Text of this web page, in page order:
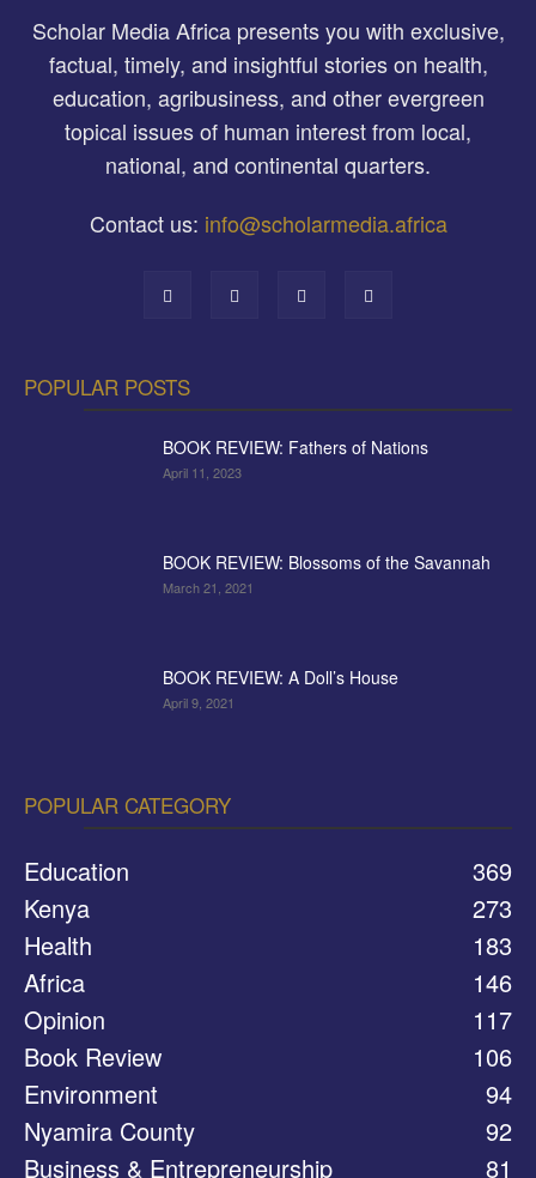
Scholar Media Africa presents you with exclusive,
factual, timely, and insightful stories on health,
education, agribusiness, and other evergreen
topical issues of human interest from local,
national, and continental quarters.
Contact us: info@scholarmedia.africa
POPULAR POSTS
BOOK REVIEW: Fathers of Nations
April 11, 2023
BOOK REVIEW: Blossoms of the Savannah
March 21, 2021
BOOK REVIEW: A Doll’s House
April 9, 2021
POPULAR CATEGORY
Education
369
Kenya
273
Health
183
Africa
146
Opinion
117
Book Review
106
Environment
94
Nyamira County
92
Business & Entrepreneurship
81